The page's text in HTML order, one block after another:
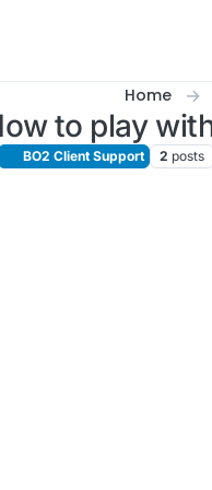
Home
to play
BO2 Client Support 2 posts